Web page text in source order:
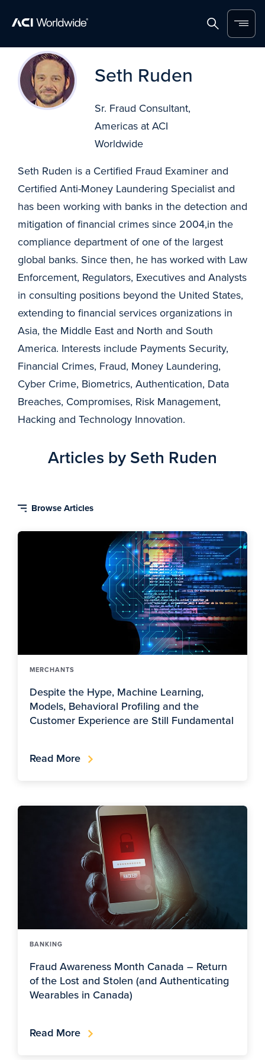
SearchMenu
Seth Ruden
Sr. Fraud Consultant,
Americas at ACI
Worldwide
Seth Ruden is a Certified Fraud Examiner and
Certified Anti-Money Laundering Specialist and
has been working with banks in the detection and
mitigation of financial crimes since 2004,in the
compliance department of one of the largest
global banks. Since then, he has worked with Law
Enforcement, Regulators, Executives and Analysts
in consulting positions beyond the United States,
extending to financial services organizations in
Asia, the Middle East and North and South
America. Interests include Payments Security,
Financial Crimes, Fraud, Money Laundering,
Cyber Crime, Biometrics, Authentication, Data
Breaches, Compromises, Risk Management,
Hacking and Technology Innovation.
Articles by Seth Ruden
MERCHANTS
Despite the Hype, Machine Learning,
Models, Behavioral Profiling and the
Customer Experience are Still Fundamental
Read More
BANKING
Fraud Awareness Month Canada – Return
of the Lost and Stolen (and Authenticating
Wearables in Canada)
Read More